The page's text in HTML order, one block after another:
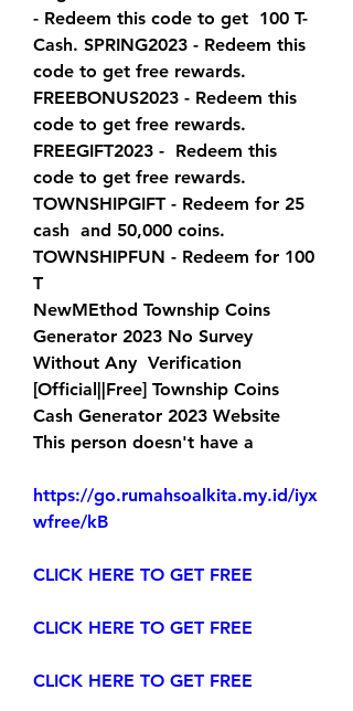
- Redeem this code to get  100 T-
Cash. SPRING2023 - Redeem this
code to get free rewards.
FREEBONUS2023 - Redeem this
code to get free rewards.
FREEGIFT2023 -  Redeem this
code to get free rewards.
TOWNSHIPGIFT - Redeem for 25
cash  and 50,000 coins.
TOWNSHIPFUN - Redeem for 100
T
NewMEthod Township Coins
Generator 2023 No Survey
Without Any  Verification
[Official||Free] Township Coins
Cash Generator 2023 Website
This person doesn't have a
https://go.rumahsoalkita.my.id/iyx
wfree/kB
CLICK HERE TO GET FREE
CLICK HERE TO GET FREE
CLICK HERE TO GET FREE